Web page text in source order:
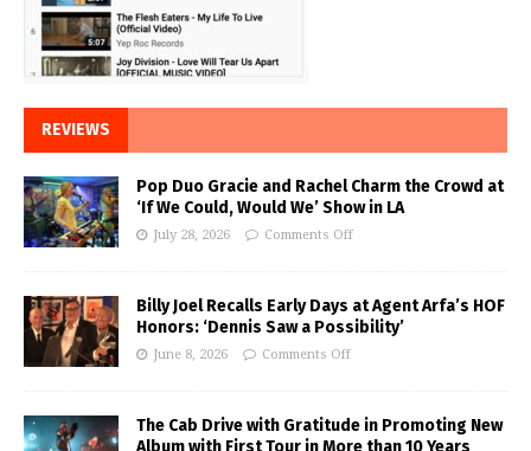
REVIEWS
Pop Duo Gracie and Rachel Charm the Crowd at
‘If We Could, Would We’ Show in LA
July 28, 2026 Comments Off
Billy Joel Recalls Early Days at Agent Arfa’s HOF
Honors: ‘Dennis Saw a Possibility’
June 8, 2026 Comments Off
The Cab Drive with Gratitude in Promoting New